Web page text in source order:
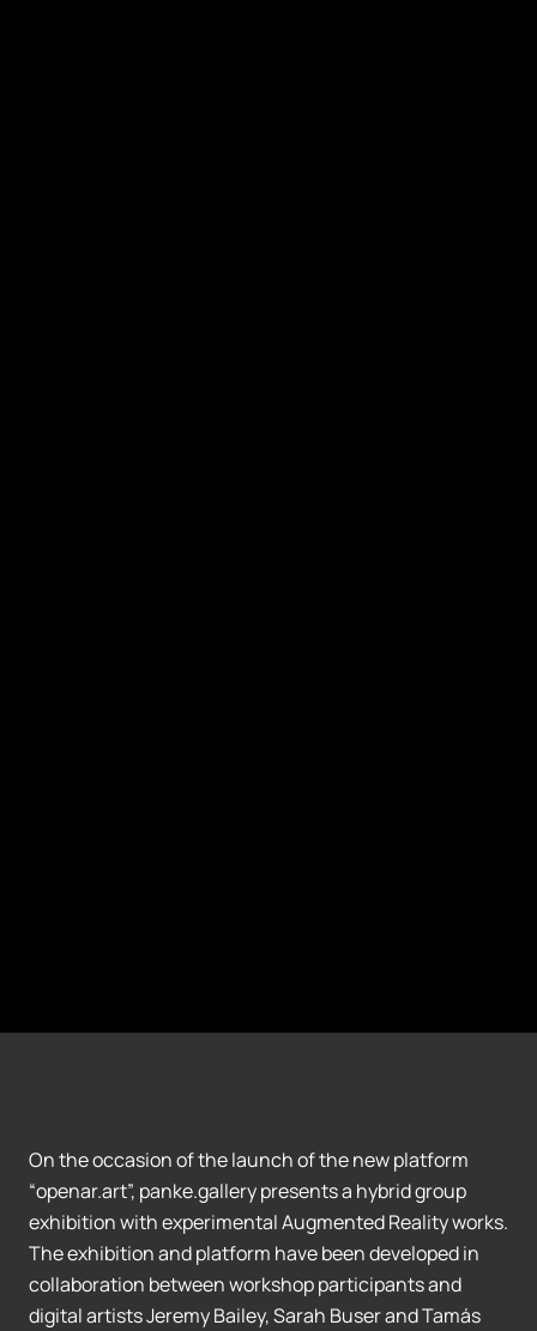
On the occasion of the launch of the new platform
“openar.art”, panke.gallery presents a hybrid group
exhibition with experimental Augmented Reality works.
The exhibition and platform have been developed in
collaboration between workshop participants and
digital artists Jeremy Bailey, Sarah Buser and Tamás